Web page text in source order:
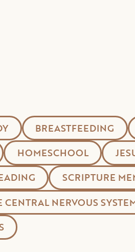
BREASTFEEDING
HOMESCHOOL
SCRIPTURE
CENTRAL NERVOUS